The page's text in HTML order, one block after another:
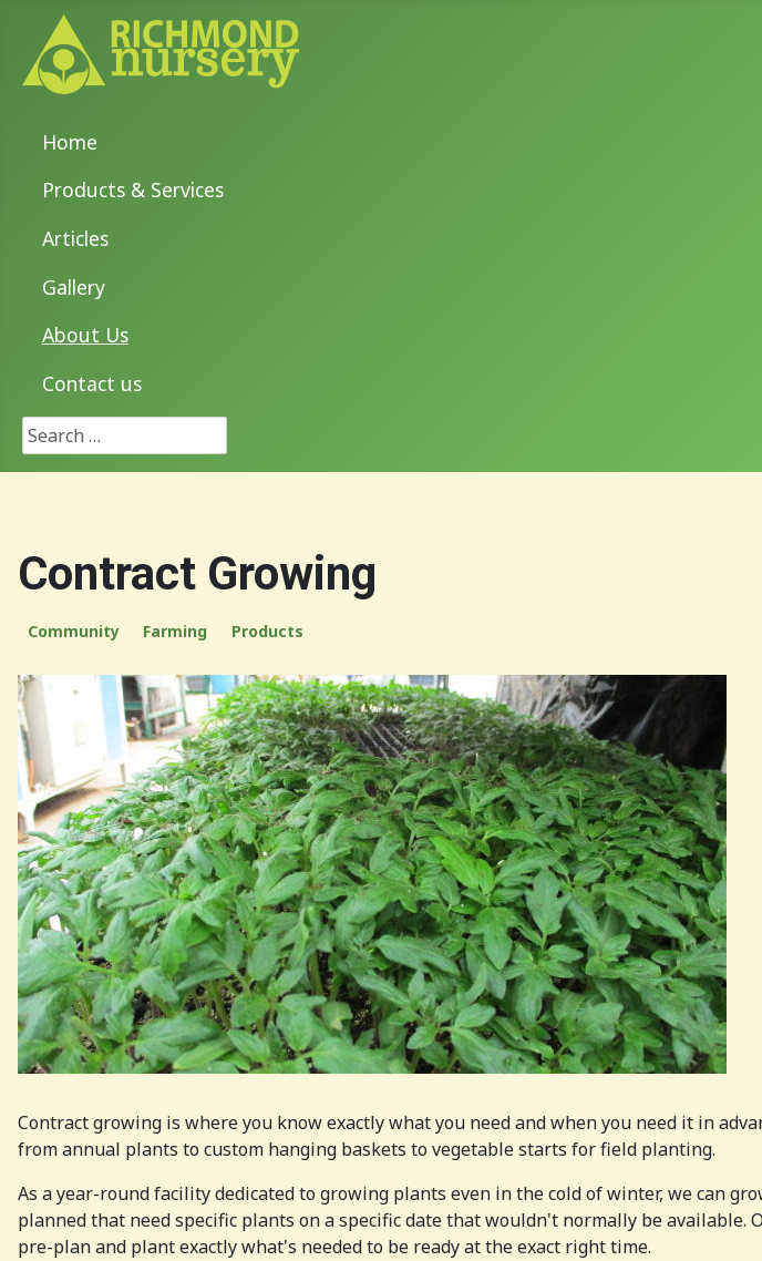
Home
Products & Services
Articles
Gallery
About Us
Contact us
Search
Contract Growing
Community Farming Products
Contract growing is where you know exactly what you need and when you need it in
from annual plants to custom hanging baskets to vegetable starts for field planting.
As a year-round facility dedicated to growing plants even in the cold of winter, we can
planned that need specific plants on a specific date that wouldn't normally be
pre-plan and plant exactly what's needed to be ready at the exact right time.